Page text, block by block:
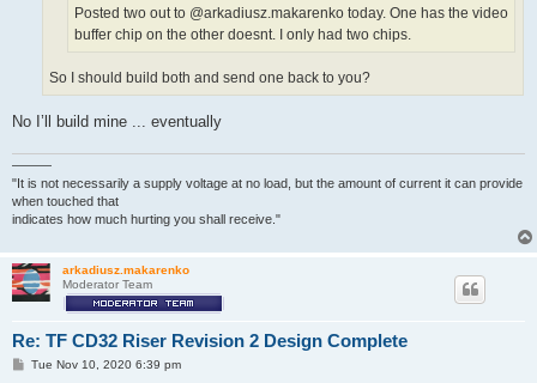
Posted two out to @arkadiusz.makarenko today. One has the video
buffer chip on the other doesnt. I only had two chips.
So I should build both and send one back to you?
No I’ll build mine ... eventually
———
"It is not necessarily a supply voltage at no load, but the amount of current it can provide
when touched that
indicates how much hurting you shall receive."
arkadiusz.makarenko
Moderator Team
Re: TF CD32 Riser Revision 2 Design Complete
PTue Nov 10, 2020 6:39 pm